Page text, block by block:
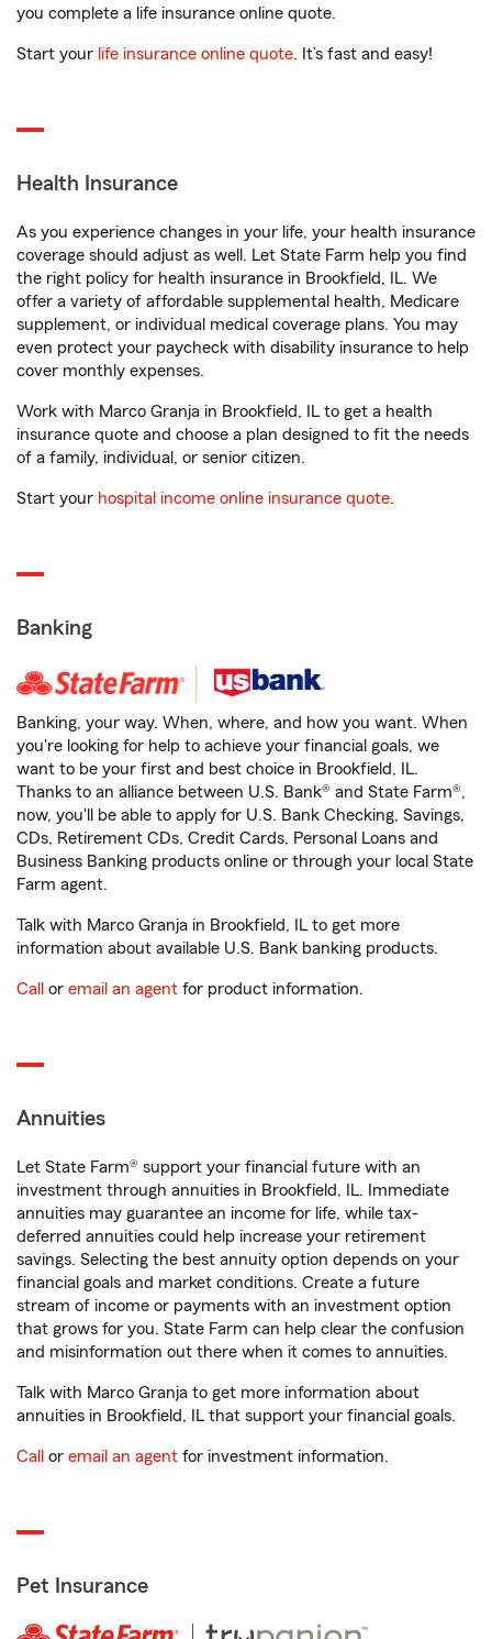
you complete a life insurance online quote.
Start your life insurance online quote. It’s fast and easy!
Health Insurance
As you experience changes in your life, your health insurance
coverage should adjust as well. Let State Farm help you find
the right policy for health insurance in Brookfield, IL. We
offer a variety of affordable supplemental health, Medicare
supplement, or individual medical coverage plans. You may
even protect your paycheck with disability insurance to help
cover monthly expenses.
Work with Marco Granja in Brookfield, IL to get a health
insurance quote and choose a plan designed to fit the needs
of a family, individual, or senior citizen.
Start your hospital income online insurance quote.
Banking
Banking, your way. When, where, and how you want. When
you're looking for help to achieve your financial goals, we
want to be your first and best choice in Brookfield, IL.
Thanks to an alliance between U.S. Bank® and State Farm®,
now, you'll be able to apply for U.S. Bank Checking, Savings,
CDs, Retirement CDs, Credit Cards, Personal Loans and
Business Banking products online or through your local State
Farm agent.
Talk with Marco Granja in Brookfield, IL to get more
information about available U.S. Bank banking products.
Call or email an agent for product information.
Annuities
Let State Farm® support your financial future with an
investment through annuities in Brookfield, IL. Immediate
annuities may guarantee an income for life, while tax-
deferred annuities could help increase your retirement
savings. Selecting the best annuity option depends on your
financial goals and market conditions. Create a future
stream of income or payments with an investment option
that grows for you. State Farm can help clear the confusion
and misinformation out there when it comes to annuities.
Talk with Marco Granja to get more information about
annuities in Brookfield, IL that support your financial goals.
Call or email an agent for investment information.
Pet Insurance